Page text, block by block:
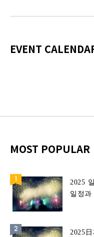
EVENT
MOST POPULAR
2025
일정과
2025日本